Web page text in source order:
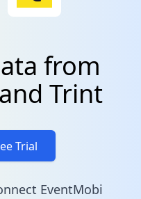
from
Trint
Trial
EventMobi